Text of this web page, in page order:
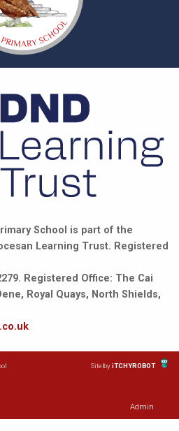
School is part of the
Learning Trust. Registered
Registered Office: The Cai
Royal Quays, North Shields,
Site byiTCHYROBOT
Admin